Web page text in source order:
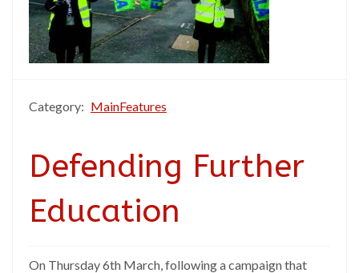
Category: MainFeatures
Defending Further
Education
On Thursday 6th March, following a campaign that